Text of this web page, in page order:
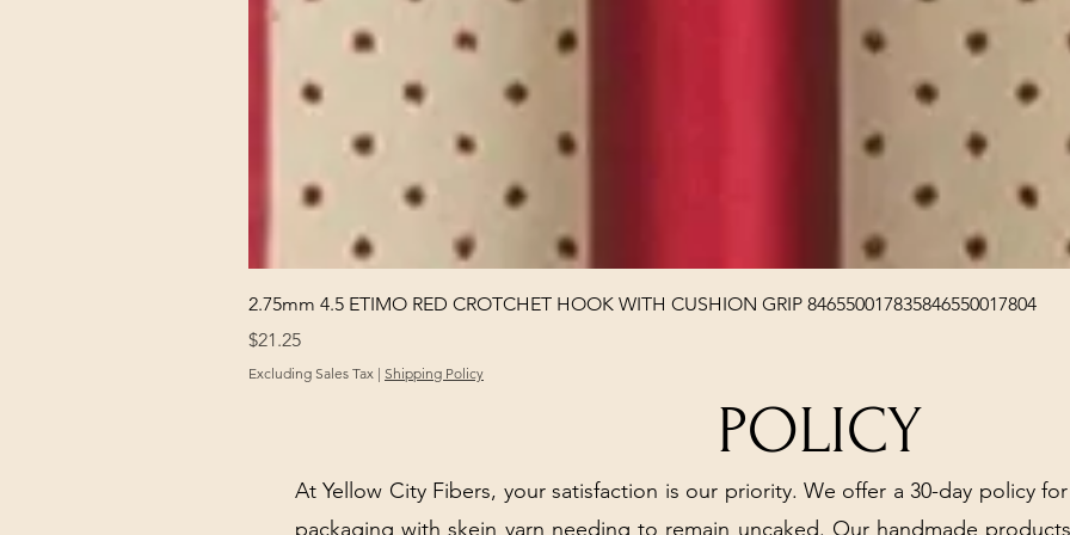
Quick View
2.75mm 4.5 ETIMO RED CROTCHET HOOK WITH CUSHION GRIP 846550017835846550017804
Price
$21.25
Excluding Sales Tax | Shipping Policy
POLICY
At Yellow City Fibers, your satisfaction is our priority. We offer a 30-day policy
packaging with skein yarn needing to remain uncaked. Our handmade